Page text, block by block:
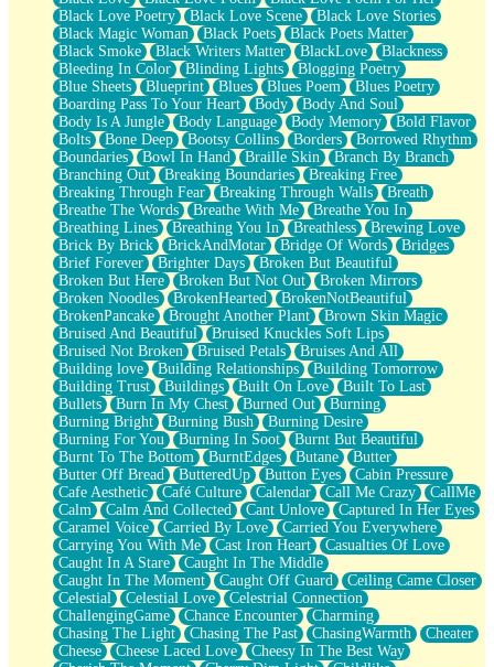
Playing With Construction Paper
World Is Asleep
Tree
Bananas
Mid-Sneeze
A City Full Of You
Everything In Between
Broken Noodles
Bridges
Same Dream Blues (Ode To Langston Hughes)
Unlove
Follow The Smoke
The Last Piece
Rain Song
Nothing About You
In My Mind
Doppelgänger
Another Poem For Van
Fall
Closer To Your Heart
Storms Get Hungry Too
Girl, You So Jive
Masterpiece
Rain Still Hasn't Come
What's Already There
Beside Mine
Fast Like A City
Love Me Some, Egg Foo Young
Empty Patches
Egyptian Cotton
When I Forget
Bite Me, or Whatever
Brick by Brick
Last Time We Talked, You Told Me To Let Go
Half Moon's and Crescents
Still, I Love You
Between Commercials
Non-Stop
Black Love Poetry
Black Love Scene
Black Love Stories
Black Magic Woman
Black Poets
Black Poets Matter
Black Smoke
Black Writers Matter BlackLove
Blackness
Bleeding In Color
Blinding Lights
Blogging Poetry
Blue Sheets
Blueprint Blues Blues Poem
Blues Poetry
Boarding Pass To Your Heart
Body
Body And Soul
Body Is A Jungle
Body Language Body Memory
Bold Flavor
Bolts
Bone Deep Bootsy Collins Borders
Borrowed Rhythm
Boundaries
Bowl In Hand Braille Skin
Branch By Branch
Branching Out
Breaking Boundaries
Breaking Free
Breaking Through Fear
Breaking Through Walls
Breath
Breathe The Words
Breathe With Me
Breathe You In
Breathing Lines
Breathing You In Breathless
Brewing Love
Brick By Brick
BrickAndMotar Bridge Of Words
Bridges
Brief Forever
Brighter Days
Broken But Beautiful
Broken But Here
Broken But Not Out
Broken Mirrors
Broken Noodles
BrokenHearted
BrokenNotBeautiful
BrokenPancake
Brought Another Plant
Brown Skin Magic
Bruised And Beautiful
Bruised Knuckles Soft Lips
Bruised Not Broken
Bruised Petals
Bruises And All
Building love
Building Relationships
Building Tomorrow
Building Trust
Buildings Built On Love
Built To Last
Bullets
Burn In My Chest Burned Out
Burning
Burning Bright
Burning Bush
Burning Desire
Burning For You
Burning In Soot
Burnt But Beautiful
Burnt To The Bottom
BurntEdges Butane
Butter
Butter Off Bread
ButteredUp Button Eyes
Cabin Pressure
Cafe Aesthetic
Café Culture Calendar Call Me Crazy
CallMe
Calm
Calm And Collected Cant Unlove
Captured In Her Eyes
Caramel Voice
Carried By Love
Carried You Everywhere
Carrying You With Me
Cast Iron Heart
Casualties Of Love
Caught In A Stare
Caught In The Middle
Caught In The Moment
Caught Off Guard
Ceiling Came Closer
Celestial
Celestial Love
Celestrial Connection
ChallengingGame
Chance Encounter
Charming
Chasing The Light
Chasing The Past ChasingWarmth
Cheater
Cheese
Cheese Laced Love
Cheesy In The Best Way